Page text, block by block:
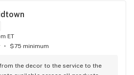
ET
• $75 minimum
the decor to the service to the